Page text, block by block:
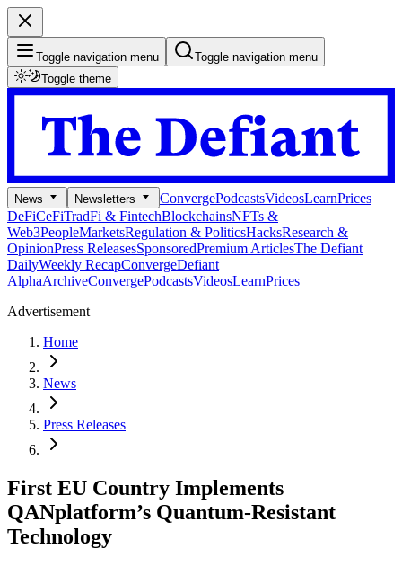
Toggle navigation menu
Toggle navigation menu
Toggle theme
News Newsletters ConvergePodcastsVideosLearnPrices
DeFiCeFiTradFi & FintechBlockchainsNFTs &
Web3PeopleMarketsRegulation & PoliticsHacksResearch &
OpinionPress ReleasesSponsoredPremium ArticlesThe Defiant
DailyWeekly RecapConvergeDefiant
AlphaArchiveConvergePodcastsVideosLearnPrices
Advertisement
Home
News
Press Releases
First EU Country Implements
QANplatform’s Quantum-Resistant
Technology